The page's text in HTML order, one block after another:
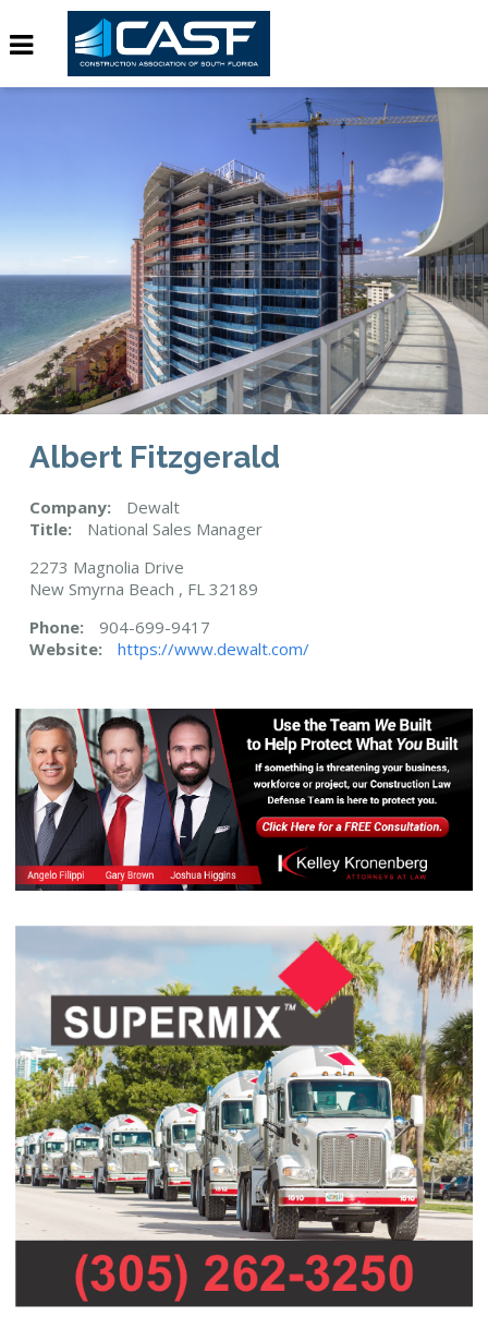
Albert Fitzgerald
Company:
Dewalt
Title:
National Sales Manager
2273 Magnolia Drive
New Smyrna Beach , FL 32189
Phone:
904-699-9417
Website:
https://www.dewalt.com/